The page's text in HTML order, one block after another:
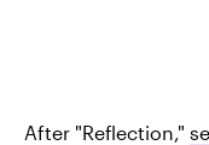
After "Reflection,"